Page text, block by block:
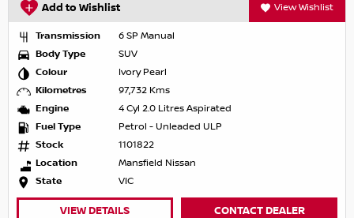
Add to Wishlist View Wishlist
Transmission
6 SP Manual
Body Type
SUV
Colour
Ivory Pearl
Kilometres
97,732 Kms
Engine
4 Cyl 2.0 Litres Aspirated
Fuel Type
Petrol - Unleaded ULP
Stock
1101822
Location
Mansfield Nissan
State
VIC
VIEW DETAILS CONTACT DEALER